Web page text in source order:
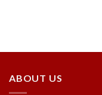
ABOUT US